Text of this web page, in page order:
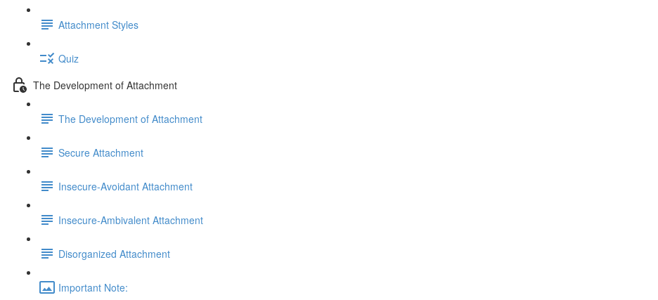
Attachment Styles
Quiz
The Development of Attachment
The Development of Attachment
Secure Attachment
Insecure-Avoidant Attachment
Insecure-Ambivalent Attachment
Disorganized Attachment
Important Note: